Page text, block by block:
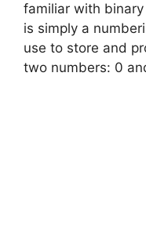
familiar with binary
is simply a
use to store and
two numbers: 0